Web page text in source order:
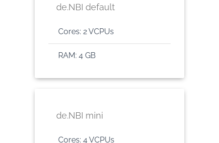
de.NBI default
Cores: 2 VCPUs
RAM: 4 GB
de.NBI mini
Cores: 4 VCPUs